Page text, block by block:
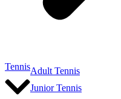
TennisAdult Tennis
Junior Tennis